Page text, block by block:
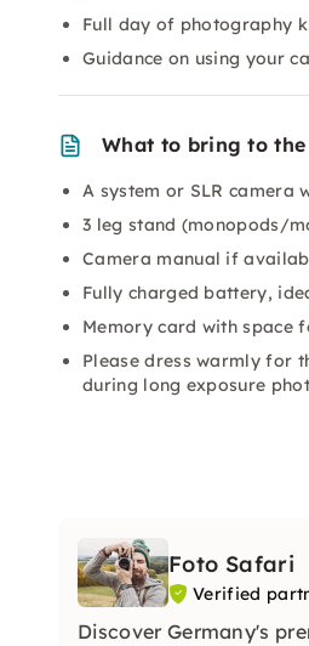
Full day of photography
Guidance on using your
What to bring to the
A system or SLR camera
3 leg stand (monopods/
Camera manual if
Fully charged battery,
Memory card with space
Please dress warmly for
during long exposure
Foto Safari
Verified
Discover Germany's